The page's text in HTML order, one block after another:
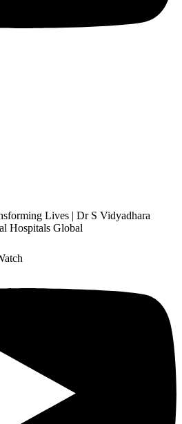
Lives | Dr S Vidyadhara
Hospitals Global